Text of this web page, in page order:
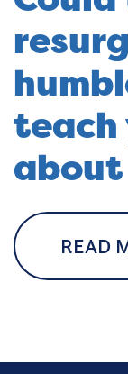
teach
READ